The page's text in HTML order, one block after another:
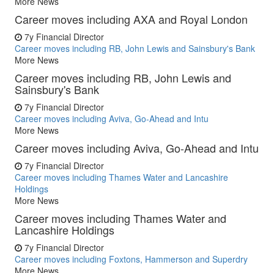
Career moves including AXA and Royal London
7y Financial Director
Career moves including RB, John Lewis and Sainsbury's Bank
More News
Career moves including RB, John Lewis and
Sainsbury's Bank
7y Financial Director
Career moves including Aviva, Go-Ahead and Intu
More News
Career moves including Aviva, Go-Ahead and Intu
7y Financial Director
Career moves including Thames Water and Lancashire
Holdings
More News
Career moves including Thames Water and
Lancashire Holdings
7y Financial Director
Career moves including Foxtons, Hammerson and Superdry
More News